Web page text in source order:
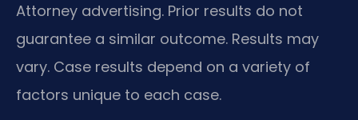
Attorney advertising. Prior results do not
guarantee a similar outcome. Results may
vary. Case results depend on a variety of
factors unique to each case.